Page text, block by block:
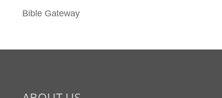
Bible Gateway